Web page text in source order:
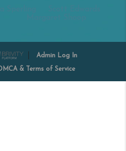
Admin Log In
& Terms of Service